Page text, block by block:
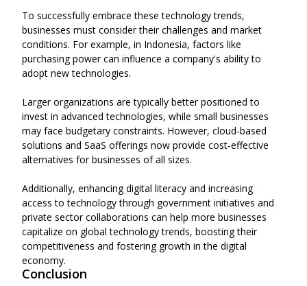
To successfully embrace these technology trends,
businesses must consider their challenges and market
conditions. For example, in Indonesia, factors like
purchasing power can influence a company's ability to
adopt new technologies.
Larger organizations are typically better positioned to
invest in advanced technologies, while small businesses
may face budgetary constraints. However, cloud-based
solutions and SaaS offerings now provide cost-effective
alternatives for businesses of all sizes.
Additionally, enhancing digital literacy and increasing
access to technology through government initiatives and
private sector collaborations can help more businesses
capitalize on global technology trends, boosting their
competitiveness and fostering growth in the digital
economy.
Conclusion